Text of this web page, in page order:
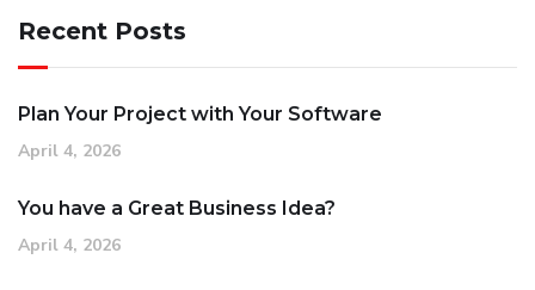
Recent Posts
Plan Your Project with Your Software
April 4, 2026
You have a Great Business Idea?
April 4, 2026